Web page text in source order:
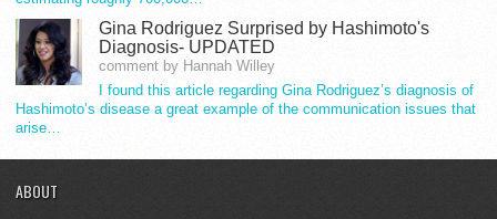
Gina Rodriguez Surprised by Hashimoto's
Diagnosis- UPDATED
comment by Hannah Willey
I found this article regarding Gina Rodriguez’s diagnosis of
Hashimoto’s disease a great example of the communication issues that
arise…
ABOUT